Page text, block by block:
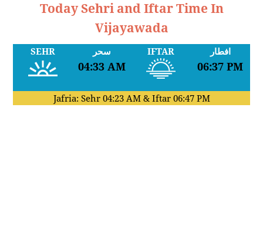
Today Sehri and Iftar Time In
Vijayawada
SEHR سحر
04:33 AM
IFTAR افطار
06:37 PM
Jafria: Sehr 04:23 AM& Iftar 06:47 PM